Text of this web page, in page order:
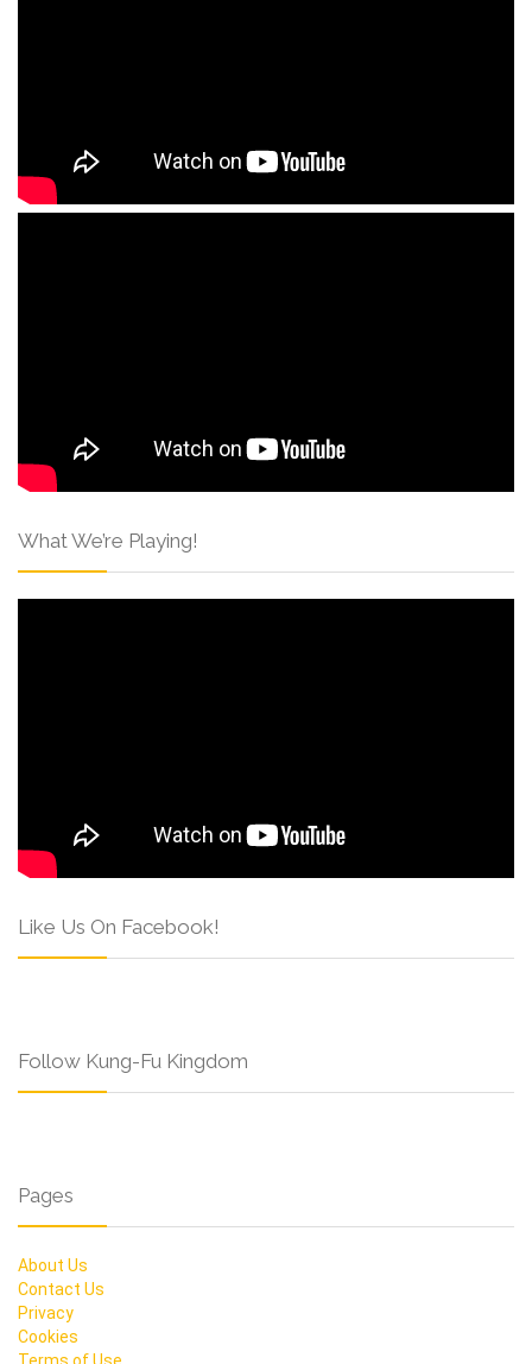
What We’re Playing!
Like Us On Facebook!
Follow Kung-Fu Kingdom
Pages
About Us
Contact Us
Privacy
Cookies